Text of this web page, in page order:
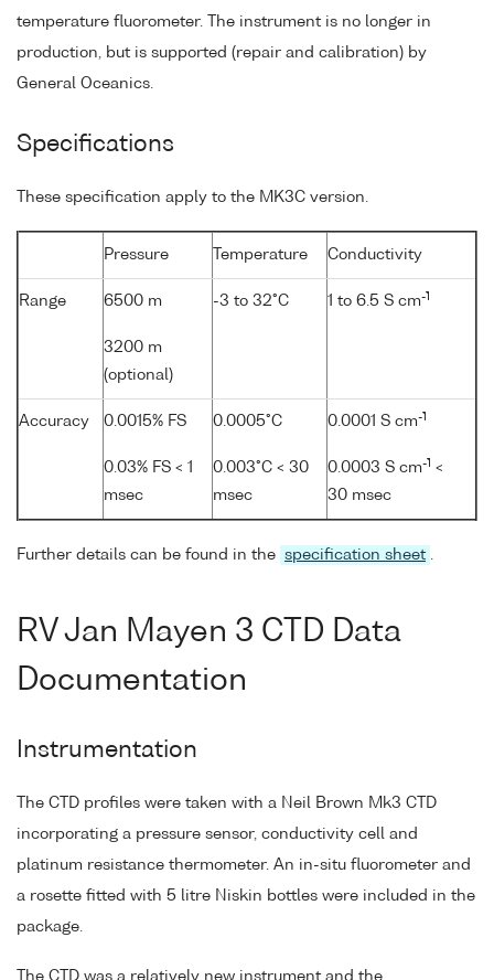
temperature fluorometer. The instrument is no longer in
production, but is supported (repair and calibration) by
General Oceanics.
Specifications
These specification apply to the MK3C version.
Pressure Temperature Conductivity
Range 6500 m
3200 m
(optional)
-3 to 32°C 1 to 6.5 S cm-1
Accuracy 0.0015% FS
0.03% FS < 1
msec
0.0005°C
0.003°C < 30
msec
0.0001 S cm-1
0.0003 S cm-1 <
30 msec
Further details can be found in the specification sheet .
RV Jan Mayen 3 CTD Data
Documentation
Instrumentation
The CTD profiles were taken with a Neil Brown Mk3 CTD
incorporating a pressure sensor, conductivity cell and
platinum resistance thermometer. An in-situ fluorometer and
a rosette fitted with 5 litre Niskin bottles were included in the
package.
The CTD was a relatively new instrument and the